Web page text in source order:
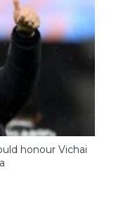
honour Vichai